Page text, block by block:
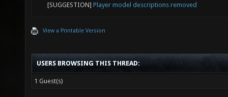
[SUGGESTION] Player model descriptions removed
View a Printable Version
USERS BROWSING THIS THREAD:
1 Guest(s)